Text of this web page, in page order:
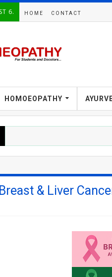
6. HOME CONTACT
HOMOEOPATHY
& Liver